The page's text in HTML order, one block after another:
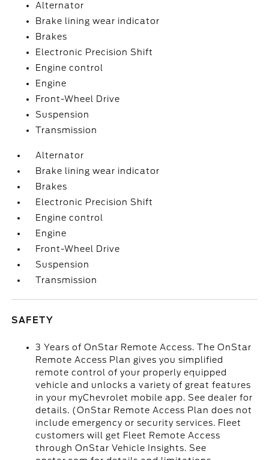
Alternator
Brake lining wear indicator
Brakes
Electronic Precision Shift
Engine control
Engine
Front-Wheel Drive
Suspension
Transmission
Alternator
Brake lining wear indicator
Brakes
Electronic Precision Shift
Engine control
Engine
Front-Wheel Drive
Suspension
Transmission
SAFETY
3 Years of OnStar Remote Access. The OnStar
Remote Access Plan gives you simplified
remote control of your properly equipped
vehicle and unlocks a variety of great features
in your myChevrolet mobile app. See dealer for
details. (OnStar Remote Access Plan does not
include emergency or security services. Fleet
customers will get Fleet Remote Access
through OnStar Vehicle Insights. See